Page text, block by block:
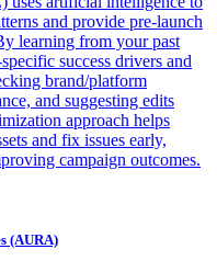
and provide pre-launch
learning from your past
success drivers and
brand/platform
and suggesting edits
approach helps
and fix issues early,
campaign outcomes.
(AURA)